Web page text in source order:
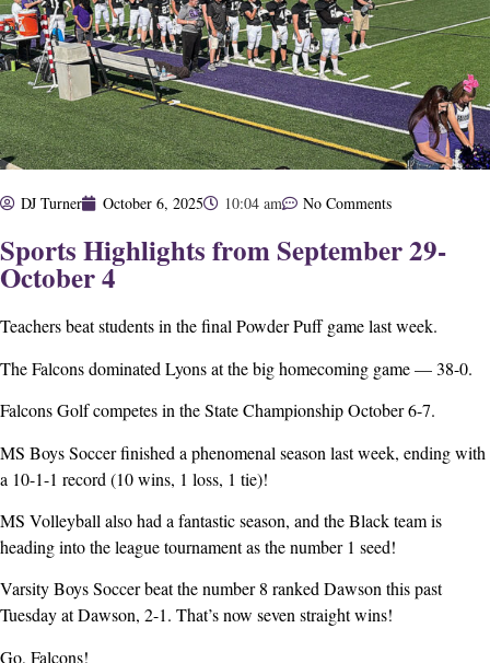
DJ Turner October 6, 2025 10:04 am No Comments
Sports Highlights from September 29-
October 4
Teachers beat students in the final Powder Puff game last week.
The Falcons dominated Lyons at the big homecoming game — 38-0.
Falcons Golf competes in the State Championship October 6-7.
MS Boys Soccer finished a phenomenal season last week, ending with
a 10-1-1 record (10 wins, 1 loss, 1 tie)!
MS Volleyball also had a fantastic season, and the Black team is
heading into the league tournament as the number 1 seed!
Varsity Boys Soccer beat the number 8 ranked Dawson this past
Tuesday at Dawson, 2-1. That’s now seven straight wins!
Go, Falcons!